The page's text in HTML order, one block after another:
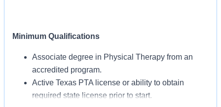
Minimum Qualifications
Associate degree in Physical Therapy from an
accredited program.
Active Texas PTA license or ability to obtain
required state license prior to start.